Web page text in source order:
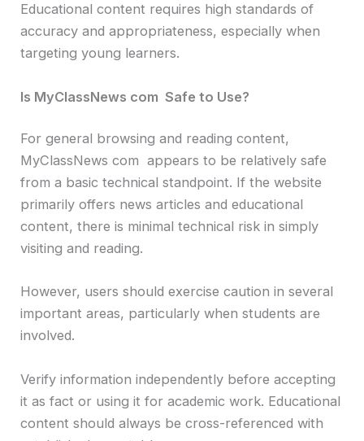
Educational content requires high standards of
accuracy and appropriateness, especially when
targeting young learners.
Is MyClassNews com Safe to Use?
For general browsing and reading content,
MyClassNews com appears to be relatively safe
from a basic technical standpoint. If the website
primarily offers news articles and educational
content, there is minimal technical risk in simply
visiting and reading.
However, users should exercise caution in several
important areas, particularly when students are
involved.
Verify information independently before accepting
it as fact or using it for academic work. Educational
content should always be cross-referenced with